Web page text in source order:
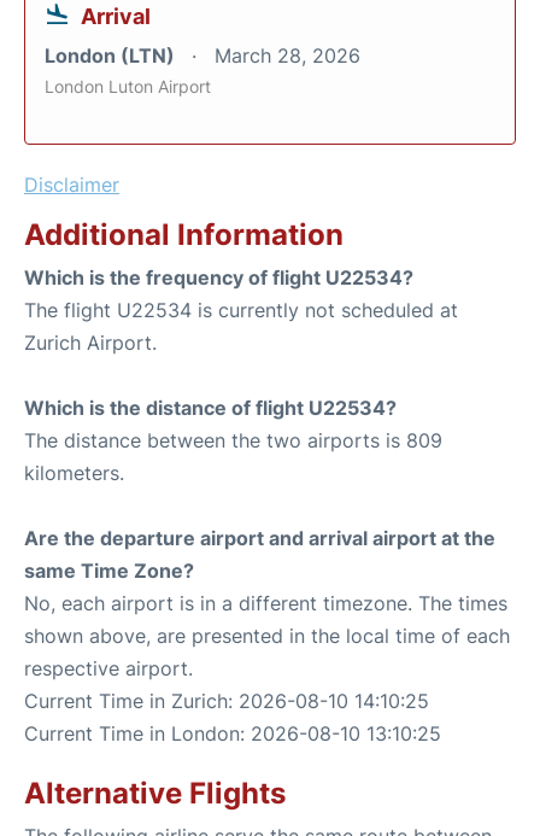
Arrival
London (LTN) March 28, 2026
London Luton Airport
Disclaimer
Additional Information
Which is the frequency of flight U22534?
The flight U22534 is currently not scheduled at
Zurich Airport.
Which is the distance of flight U22534?
The distance between the two airports is 809
kilometers.
Are the departure airport and arrival airport at the
same Time Zone?
No, each airport is in a different timezone. The times
shown above, are presented in the local time of each
respective airport.
Current Time in Zurich: 2026-08-10 14:10:25
Current Time in London: 2026-08-10 13:10:25
Alternative Flights